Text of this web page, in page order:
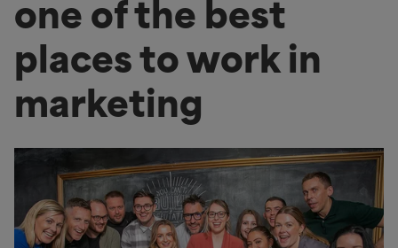
one of the best
places to work in
marketing